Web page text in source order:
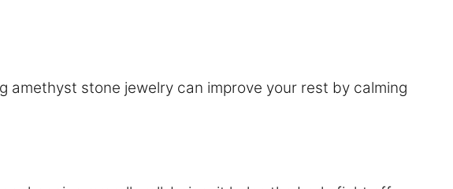
stone jewelry can improve your rest by calming